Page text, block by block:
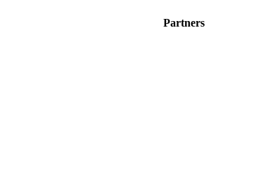
Partners